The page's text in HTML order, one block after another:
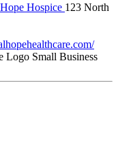
Hospice 123 North
Small Business